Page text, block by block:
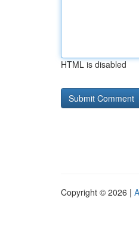
HTML is disabled
Copyright © 2026 |